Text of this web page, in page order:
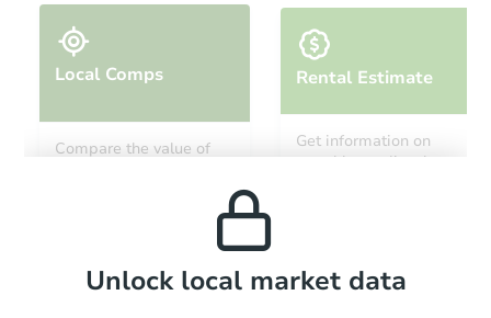
Local Comps
Compare the value of
Rental Estimate
Get information on
monthly, median, low
Local Comps
Unlock local market data